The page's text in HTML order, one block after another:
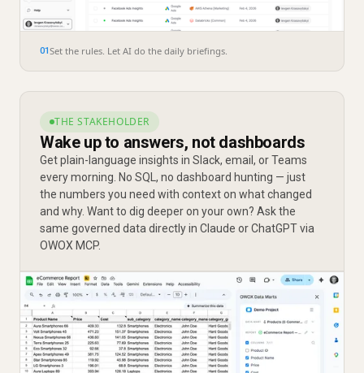
01Set the rules. Let AI do the daily briefings.
THE STAKEHOLDER
Wake up to answers, not dashboards
Get plain-language insights in Slack, email, or Teams
every morning. No SQL, no dashboard hunting — just
the numbers you need with context on what changed
and why. Want to dig deeper on your own? Ask the
same governed data directly in Claude or ChatGPT via
OWOX MCP.